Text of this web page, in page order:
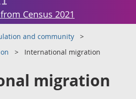
Census 2021
and community
International migration
migration